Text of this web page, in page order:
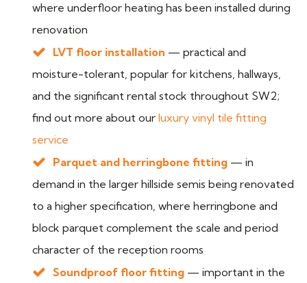
where underfloor heating has been installed during
renovation
LVT floor installation — practical and
moisture-tolerant, popular for kitchens, hallways,
and the significant rental stock throughout SW2;
find out more about our luxury vinyl tile fitting
service
Parquet and herringbone fitting — in
demand in the larger hillside semis being renovated
to a higher specification, where herringbone and
block parquet complement the scale and period
character of the reception rooms
Soundproof floor fitting — important in the